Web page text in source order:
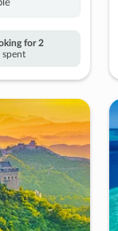
for 2
spent